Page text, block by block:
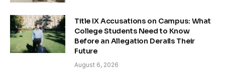
Title IX Accusations on Campus: What
College Students Need to Know
Before an Allegation Derails Their
Future
August 6, 2026